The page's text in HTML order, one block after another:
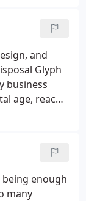
and
Glyph
business
age, reach
tailored to
enough
many